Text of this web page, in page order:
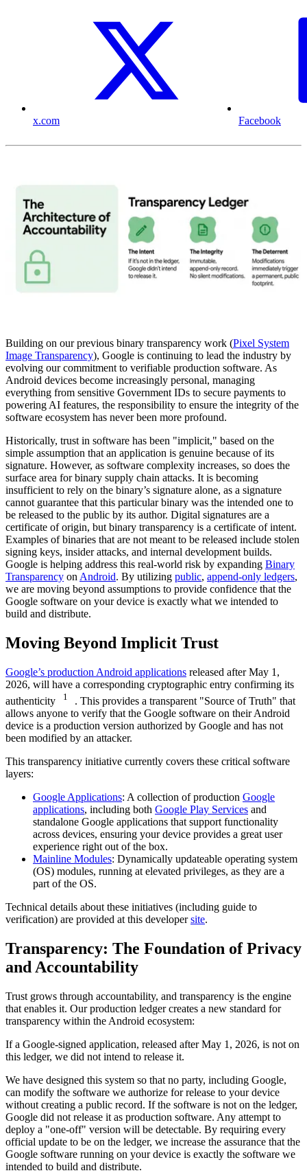
x.com Facebook
Building on our previous binary transparency work (Pixel System
Image Transparency), Google is continuing to lead the industry by
evolving our commitment to verifiable production software. As
Android devices become increasingly personal, managing
everything from sensitive Government IDs to secure payments to
powering AI features, the responsibility to ensure the integrity of the
software ecosystem has never been more profound.
Historically, trust in software has been "implicit," based on the
simple assumption that an application is genuine because of its
signature. However, as software complexity increases, so does the
surface area for binary supply chain attacks. It is becoming
insufficient to rely on the binary’s signature alone, as a signature
cannot guarantee that this particular binary was the intended one to
be released to the public by its author. Digital signatures are a
certificate of origin, but binary transparency is a certificate of intent.
Examples of binaries that are not meant to be released include stolen
signing keys, insider attacks, and internal development builds.
Google is helping address this real-world risk by expanding Binary
Transparency on Android. By utilizing public, append-only ledgers,
we are moving beyond assumptions to provide confidence that the
Google software on your device is exactly what we intended to
build and distribute.
Moving Beyond Implicit Trust
Google’s production Android applications released after May 1,
2026, will have a corresponding cryptographic entry confirming its
authenticity
1
. This provides a transparent "Source of Truth" that
allows anyone to verify that the Google software on their Android
device is a production version authorized by Google and has not
been modified by an attacker.
This transparency initiative currently covers these critical software
layers:
Google Applications: A collection of production Google
applications, including both Google Play Services and
standalone Google applications that support functionality
across devices, ensuring your device provides a great user
experience right out of the box.
Mainline Modules: Dynamically updateable operating system
(OS) modules, running at elevated privileges, as they are a
part of the OS.
Technical details about these initiatives (including guide to
verification) are provided at this developersite.
Transparency: The Foundation of Privacy
and Accountability
Trust grows through accountability, and transparency is the engine
that enables it. Our production ledger creates a new standard for
transparency within the Android ecosystem:
If a Google-signed application, released after May 1, 2026, is not on
this ledger, we did not intend to release it.
We have designed this system so that no party, including Google,
can modify the software we authorize for release to your device
without creating a public record. If the software is not on the ledger,
Google did not release it as production software. Any attempt to
deploy a "one-off" version will be detectable. By requiring every
official update to be on the ledger, we increase the assurance that the
Google software running on your device is exactly the software we
intended to build and distribute.